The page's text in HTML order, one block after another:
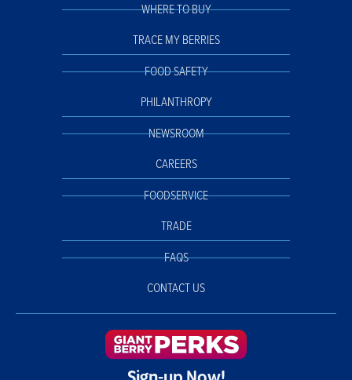
WHERE TO BUY
TRACE MY BERRIES
FOOD SAFETY
PHILANTHROPY
NEWSROOM
CAREERS
FOODSERVICE
TRADE
FAQS
CONTACT US